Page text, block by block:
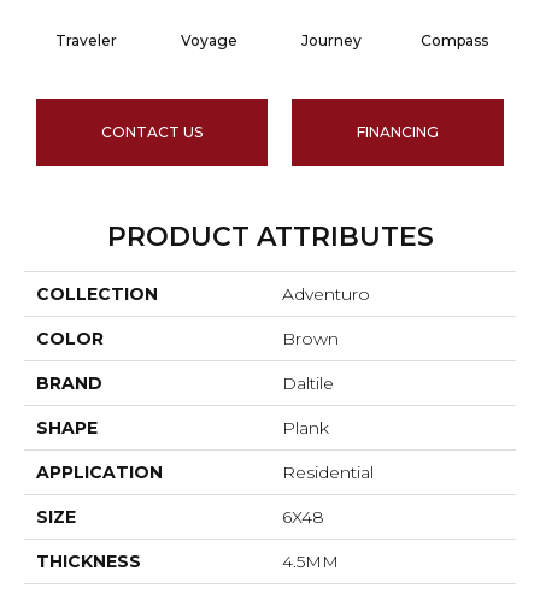
Traveler Voyage Journey Compass
CONTACT US FINANCING
PRODUCT ATTRIBUTES
COLLECTION Adventuro
COLOR Brown
BRAND Daltile
SHAPE Plank
APPLICATION Residential
SIZE 6X48
THICKNESS 4.5MM